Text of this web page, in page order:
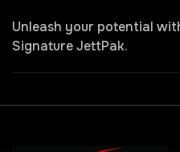
Unleash your potential
Signature JettPak.